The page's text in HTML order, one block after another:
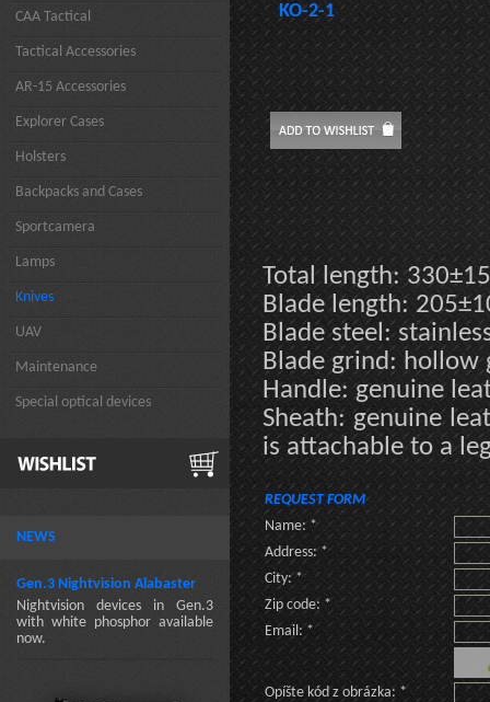
CAA Tactical
Tactical Accessories
AR-15 Accessories
Explorer Cases
Holsters
Backpacks and Cases
Sportcamera
Lamps
Knives
UAV
Maintenance
Special optical devices
NEWS
Gen.3 Nightvision Alabaster
Nightvision devices in Gen.3
with white phosphor available
now.
KO-2-1
Total length:
Blade length:
Blade steel:
Blade grind: hollow
Handle: genuine
Sheath: genuine
is attachable to a
REQUEST FORM
Name: *
Address: *
City: *
Zip code: *
Email: *
Opíšte kód z obrázka: *